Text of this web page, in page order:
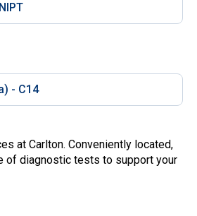
- C14
at Carlton. Conveniently located,
of diagnostic tests to support your